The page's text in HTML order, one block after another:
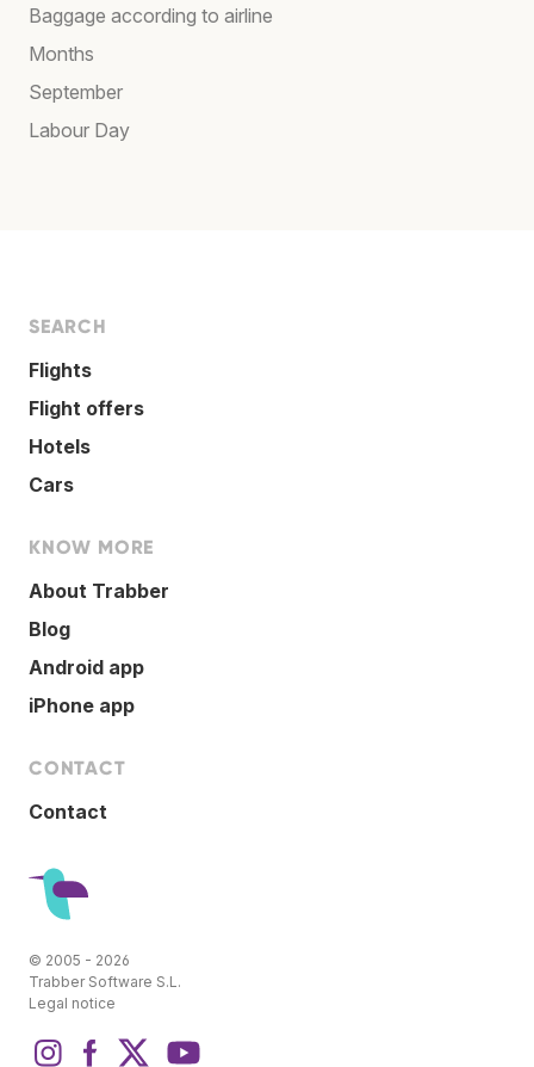
Baggage according to airline
Months
September
Labour Day
SEARCH
Flights
Flight offers
Hotels
Cars
KNOW MORE
About Trabber
Blog
Android app
iPhone app
CONTACT
Contact
© 2005 - 2026
Trabber Software S.L.
Legal notice